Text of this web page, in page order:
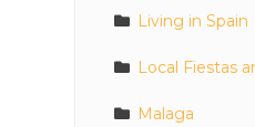
Living in Spain
Local Fiestas
Malaga